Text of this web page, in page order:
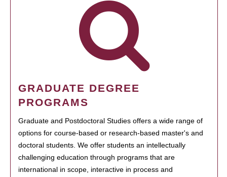
GRADUATE DEGREE
PROGRAMS
Graduate and Postdoctoral Studies offers a wide range of
options for course-based or research-based master's and
doctoral students. We offer students an intellectually
challenging education through programs that are
international in scope, interactive in process and